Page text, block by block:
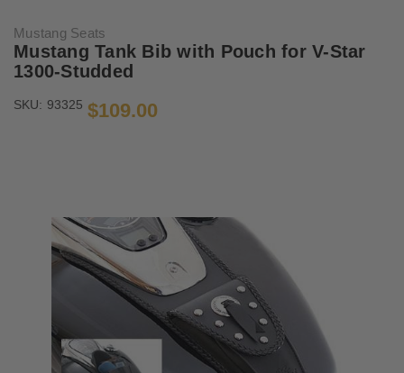
Mustang Seats
Mustang Tank Bib with Pouch for V-Star
1300-Studded
SKU: 93325 $109.00